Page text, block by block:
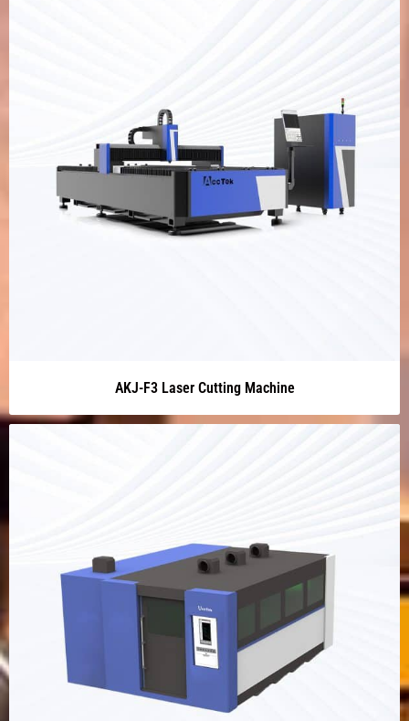
AKJ-F3 Laser Cutting Machine